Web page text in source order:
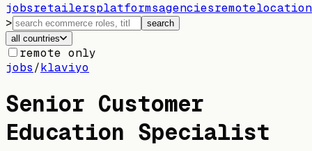
jobsretailersplatformsagenciesremote
>
search
all countries
remote only
jobs/klaviyo
Senior Customer
Education Specialist